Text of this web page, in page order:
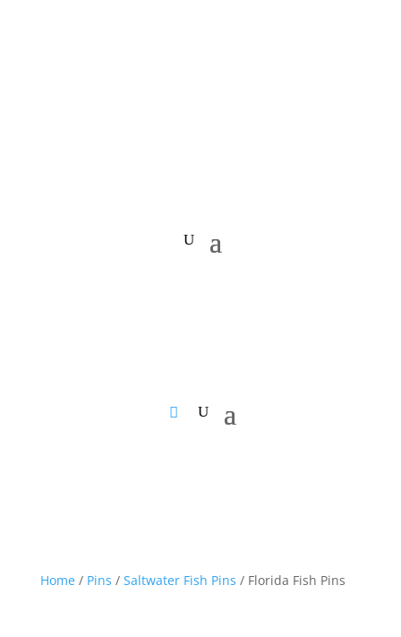
Home/ Pins / Saltwater Fish Pins / Florida Fish Pins